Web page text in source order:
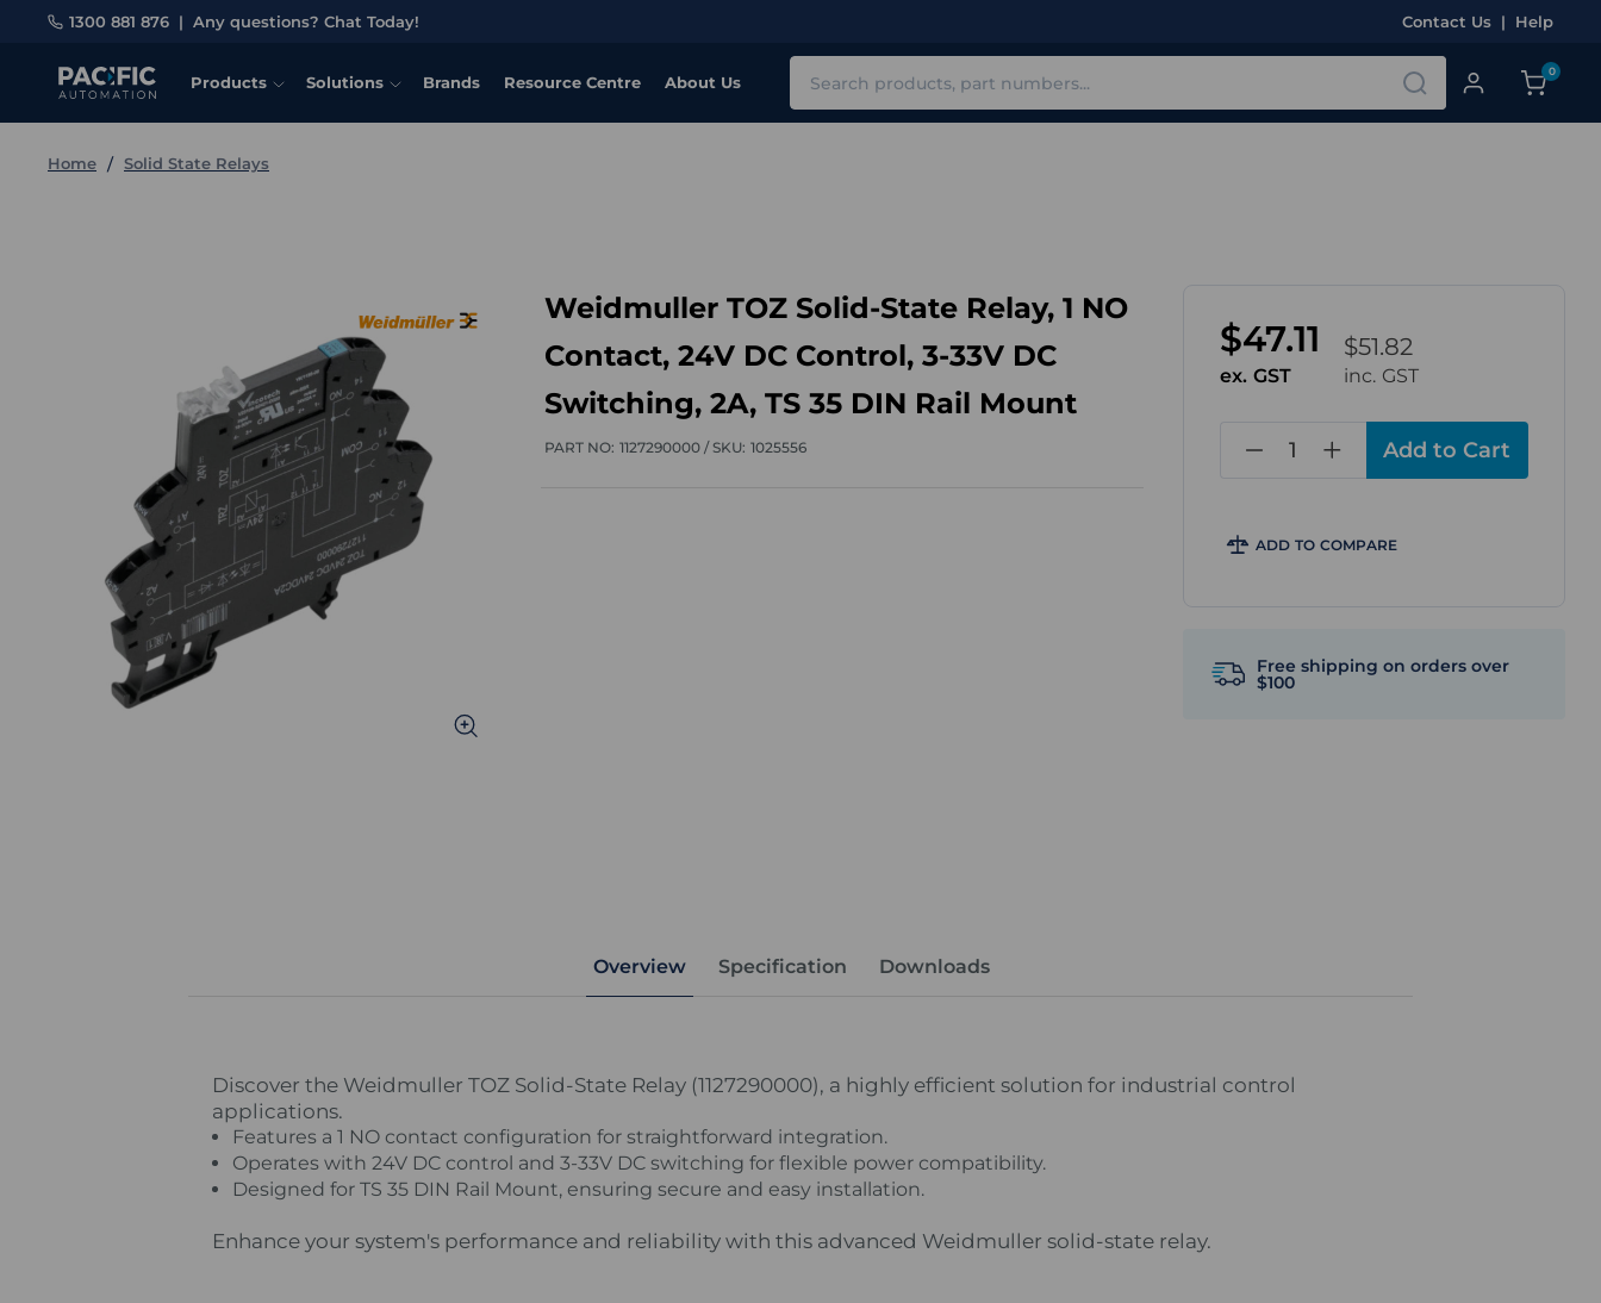
1300 881 876 | Any questions? Chat Today! Contact Us | Help
Products Solutions Brands Resource Centre About Us
0
Home Solid State Relays
Weidmuller TOZ Solid-State Relay, 1 NO
Contact, 24V DC Control, 3-33V DC
Switching, 2A, TS 35 DIN Rail Mount
PART NO: 1127290000 /SKU: 1025556
$51.82
inc. GST
$47.11
ex. GST
ADD TO COMPARE
Free shipping on orders over
$100
Overview Specification Downloads
Discover the Weidmuller TOZ Solid-State Relay (1127290000), a highly efficient solution for industrial control
applications.
Features a 1 NO contact configuration for straightforward integration.
Operates with 24V DC control and 3-33V DC switching for flexible power compatibility.
Designed for TS 35 DIN Rail Mount, ensuring secure and easy installation.
Enhance your system's performance and reliability with this advanced Weidmuller solid-state relay.